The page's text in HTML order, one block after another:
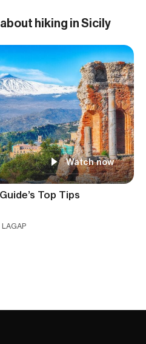
hiking in Sicily
Watch now
Top Tips